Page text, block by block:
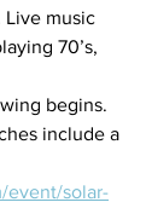
Live music
70’s,
begins.
include a
event/solar-